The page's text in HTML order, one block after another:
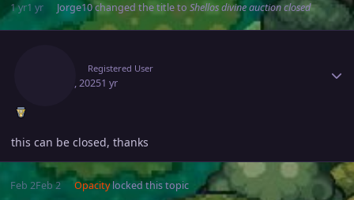
1 yr1 yr Jorge10changed the title to Shellos divine auction closed
Registered User
May 19, 20251 yr
this can be closed, thanks
Feb 2Feb 2 Opacitylocked this topic